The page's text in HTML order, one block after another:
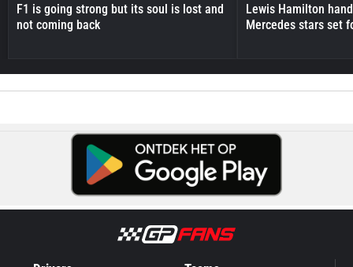
F1 is going strong but its soul is lost and
not coming back
Lewis Hamilton
Mercedes stars set